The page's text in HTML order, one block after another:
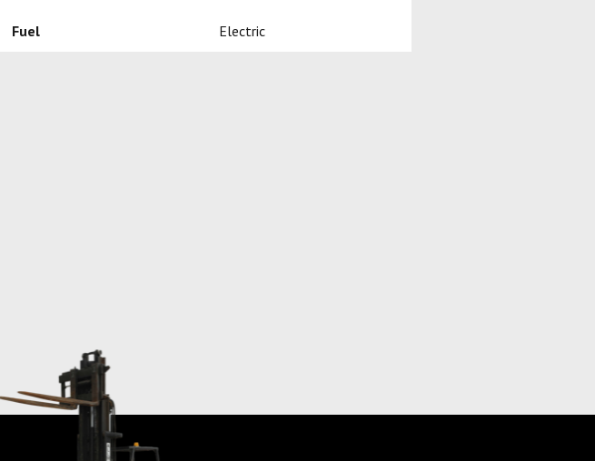
Fuel Electric